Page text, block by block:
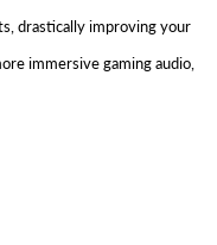
drastically improving your
immersive gaming audio,